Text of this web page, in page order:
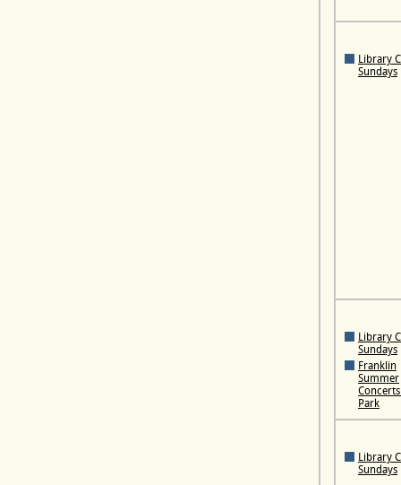
Library
Sundays
Library
Sundays
Franklin
Summer
Park
Library
Sundays